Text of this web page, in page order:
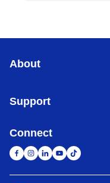
About
Support
Connect